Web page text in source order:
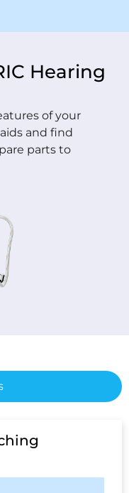
Hearing
of your
and find
parts to